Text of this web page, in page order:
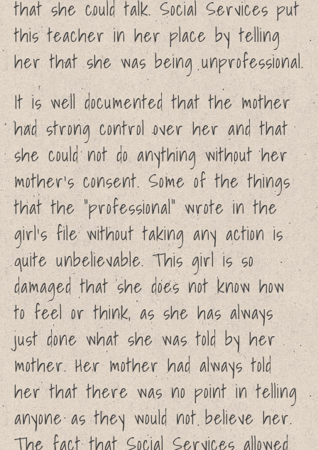
Church handled CSA reports
– It’s bad!
Calls to online child sexual
abuse watchdog up 45% in
September
Cardinal Vincent Nichols
criticised over leadership, and
shows no remorse.
Church of England Report –
by IICSA
How does the inquiry into
historical child sexual abuse
work?
that she could talk. Social Services put
this teacher in her place by telling
her that she was being unprofessional.
It is well documented that the mother
had strong control over her and that
she could not do anything without her
mother’s consent. Some of the things
that the ”professional” wrote in the
girl’s file without taking any action is
quite unbelievable. This girl is so
damaged that she does not know how
to feel or think, as she has always
just done what she was told by her
mother. Her mother had always told
her that there was no point in telling
anyone as they would not believe her.
The fact that Social Services allowed